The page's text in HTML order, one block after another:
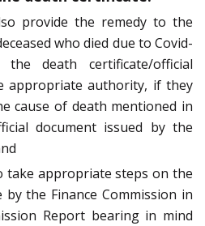
provide the remedy to the
who died due to Covid-
death certificate/official
appropriate authority, if they
cause of death mentioned in
document issued by the
take appropriate steps on the
by the Finance Commission in
Report bearing in mind